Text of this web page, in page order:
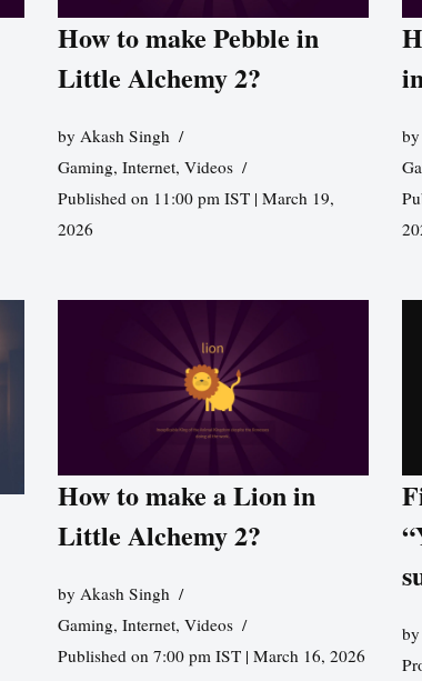
How to make Pebble in
Little Alchemy 2?
by Akash Singh
Gaming, Internet, Videos
Published on 11:00 pm IST | March 19,
2026
How to make a Lion in
Little Alchemy 2?
by Akash Singh
Gaming, Internet, Videos
Published on 7:00 pm IST | March 16, 2026